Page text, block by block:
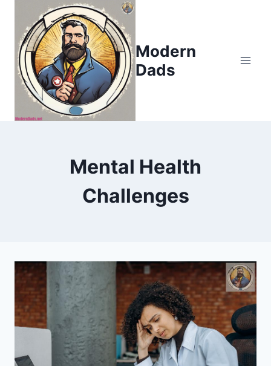
content
Modern
Dads
Mental Health
Challenges